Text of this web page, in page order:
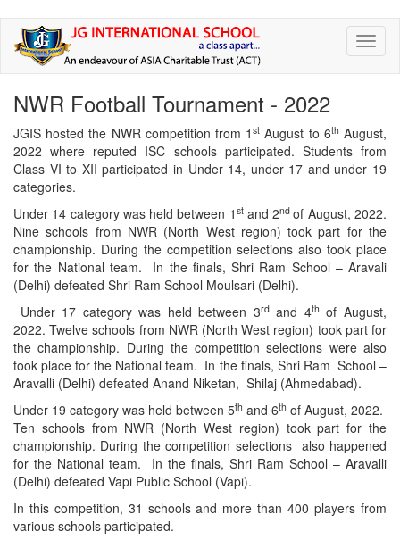
Skip
main
NWR Football Tournament - 2022
JGIS hosted the NWR competition from 1st August to 6th August,
2022 where reputed ISC schools participated. Students from
Class VI to XII participated in Under 14, under 17 and under 19
categories.
Under 14 category was held between 1 stand 2nd of August, 2022.
Nine schools from NWR (North West region) took part for the
championship. During the competition selections also took place
for the National team. In the finals, Shri Ram School – Aravali
(Delhi) defeated Shri Ram School Moulsari (Delhi).
Under 17 category was held between 3rdand 4th of August,
2022. Twelve schools from NWR (North West region) took part for
the championship. During the competition selections were also
took place for the National team. In the finals, Shri Ram School –
Aravalli (Delhi) defeated Anand Niketan, Shilaj (Ahmedabad).
Under 19 category was held between 5th and 6th of August, 2022.
Ten schools from NWR (North West region) took part for the
championship. During the competition selections also happened
for the National team. In the finals, Shri Ram School – Aravalli
(Delhi) defeated Vapi Public School (Vapi).
In this competition, 31 schools and more than 400 players from
various schools participated.